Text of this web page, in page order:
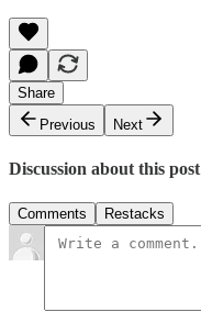
Share
Previous
Next
Discussion about this post
Comments Restacks